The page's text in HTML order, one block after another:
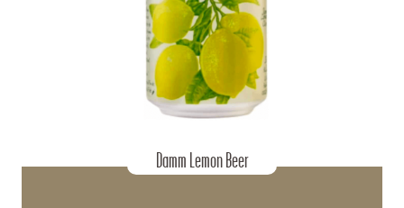
Damm Lemon Beer